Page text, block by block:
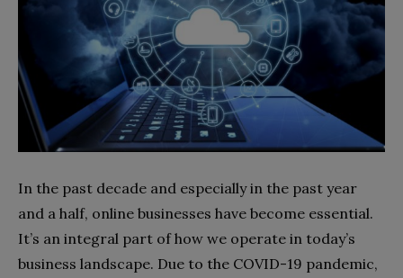
In the past decade and especially in the past year
and a half, online businesses have become essential.
It’s an integral part of how we operate in today’s
business landscape. Due to the COVID-19 pandemic,